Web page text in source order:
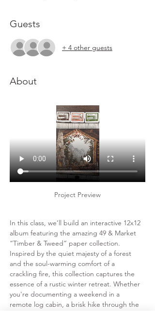
Guests
+ 4 other guests
About
Project Preview
In this class, we’ll build an interactive 12x12
album featuring the amazing 49 & Market
“Timber & Tweed” paper collection.
Inspired by the quiet majesty of a forest
and the soul-warming comfort of a
crackling fire, this collection captures the
essence of a rustic winter retreat. Whether
you're documenting a weekend in a
remote log cabin, a brisk hike through the